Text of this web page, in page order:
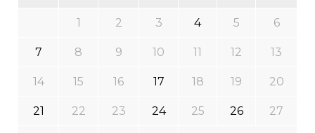
1 2 3 4 5 6
7 8 9 10 11 12 13
14 15 16 17 18 19 20
21 22 23 24 25 26 27